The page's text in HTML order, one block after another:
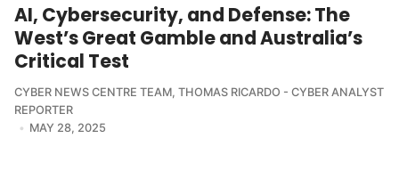
AI, Cybersecurity, and Defense: The
West’s Great Gamble and Australia’s
Critical Test
CYBER NEWS CENTRE TEAM, THOMAS RICARDO - CYBER ANALYST
REPORTER
MAY 28, 2025